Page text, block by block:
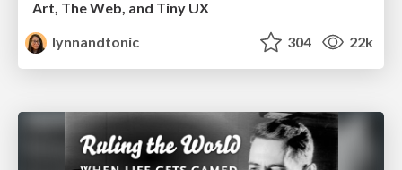
Art, The Web, and Tiny UX
lynnandtonic
304 22k